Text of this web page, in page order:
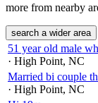
more from nearby
search a wider area
51 year old male
· High Point, NC
Married bi couple
· High Point, NC